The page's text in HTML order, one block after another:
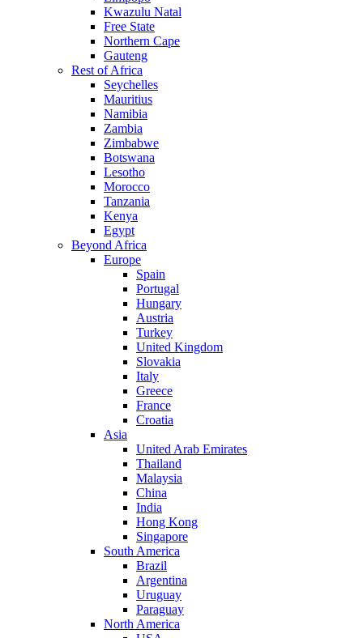
Kwazulu Natal
Free State
Northern Cape
Gauteng
Rest of Africa
Seychelles
Mauritius
Namibia
Zambia
Zimbabwe
Botswana
Lesotho
Morocco
Tanzania
Kenya
Egypt
Beyond Africa
Europe
Spain
Portugal
Hungary
Austria
Turkey
United Kingdom
Slovakia
Italy
Greece
France
Croatia
Asia
United Arab Emirates
Thailand
Malaysia
China
India
Hong Kong
Singapore
South America
Brazil
Argentina
Uruguay
Paraguay
North America